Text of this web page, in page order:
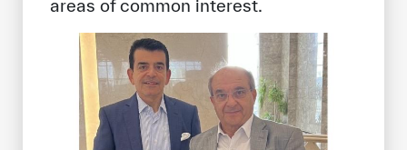
areas of common interest.